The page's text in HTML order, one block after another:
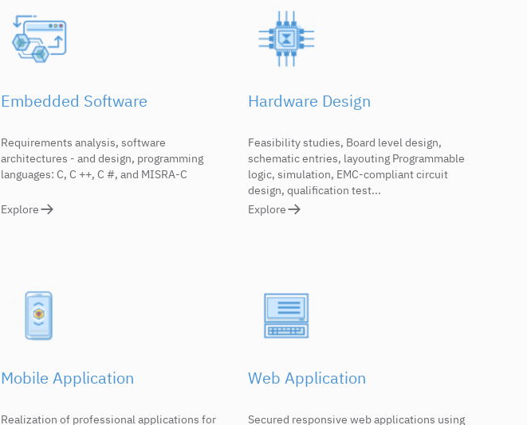
Embedded Software
Requirements analysis, software
architectures - and design, programming
languages: C, C ++, C #, and MISRA-C
Explore
Hardware Design
Feasibility studies, Board level design,
schematic entries, layouting Programmable
logic, simulation, EMC-compliant circuit
design, qualification test...
Explore
Mobile Application
Realization of professional applications for
Web Application
Secured responsive web applications using